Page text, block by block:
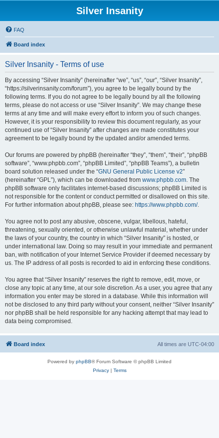
Silver Insanity
FAQ
Board index
Silver Insanity - Terms of use
By accessing “Silver Insanity” (hereinafter “we”, “us”, “our”, “Silver Insanity”,
“https://silverinsanity.com/forum”), you agree to be legally bound by the
following terms. If you do not agree to be legally bound by all the following
terms, please do not access or use “Silver Insanity”. We may change these
terms at any time and will make every effort to inform you of such changes.
However, it is your responsibility to review this document regularly, as your
continued use of “Silver Insanity” after changes are made constitutes your
agreement to be legally bound by the updated and/or amended terms.
Our forums are powered by phpBB (hereinafter “they”, “them”, “their”, “phpBB
software”, “www.phpbb.com”, “phpBB Limited”, “phpBB Teams”), a bulletin
board solution released under the “GNU General Public License v2”
(hereinafter “GPL”), which can be downloaded from www.phpbb.com. The
phpBB software only facilitates internet-based discussions; phpBB Limited is
not responsible for the content or conduct permitted or disallowed on this site.
For further information about phpBB, please see: https://www.phpbb.com/.
You agree not to post any abusive, obscene, vulgar, libellous, hateful,
threatening, sexually oriented, or otherwise unlawful material, whether under
the laws of your country, the country in which “Silver Insanity” is hosted, or
under international law. Doing so may result in your immediate and permanent
ban, with notification of your Internet Service Provider if deemed necessary by
us. The IP address of all posts is recorded to aid in enforcing these conditions.
You agree that “Silver Insanity” reserves the right to remove, edit, move, or
close any topic at any time, at our sole discretion. As a user, you agree that any
information you enter may be stored in a database. While this information will
not be disclosed to any third party without your consent, neither “Silver Insanity”
nor phpBB shall be held responsible for any hacking attempt that may lead to
data being compromised.
Board index All times are UTC-04:00
Powered by phpBB® Forum Software © phpBB Limited
Privacy| Terms